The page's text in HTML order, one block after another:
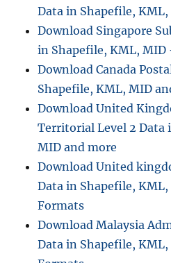
Data in Shapefile,
Download Singapore
in Shapefile, KML, MID
Download Canada
Shapefile, KML, MID
Download United
Territorial Level 2 Data
MID and more
Download United
Data in Shapefile, KML,
Formats
Download Malaysia
Data in Shapefile, KML,